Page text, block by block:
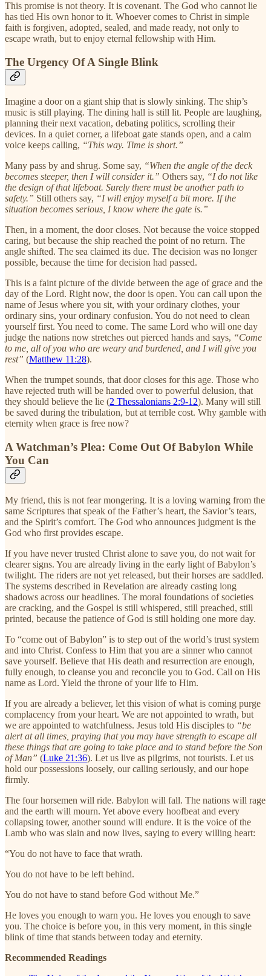
This promise is not theory. It is covenant. The God who cannot lie
has tied His own honor to it. Whoever comes to Christ in simple
faith is forgiven, adopted, sealed, and made ready, not only to
escape wrath, but to enjoy eternal fellowship with Him.
The Urgency Of A Single Blink
Imagine a door on a giant ship that is slowly sinking. The ship’s
music is still playing. The dining hall is still lit. People are laughing,
planning their next vacation, debating politics, scrolling their
devices. In a quiet corner, a lifeboat gate stands open, and a calm
voice keeps calling, “This way. Time is short.”
Many pass by and shrug. Some say, “When the angle of the deck
becomes steeper, then I will consider it.” Others say, “I do not like
the design of that lifeboat. Surely there must be another path to
safety.” Still others say, “I will enjoy myself a bit more. If the
situation becomes serious, I know where the gate is.”
Then, in a moment, the door closes. Not because the voice stopped
caring, but because the ship reached the point of no return. The
angle shifted. The sea claimed its due. The decision was no longer
possible, because the time for decision had passed.
This is a faint picture of the divide between the age of grace and the
day of the Lord. Right now, the door is open. You can call upon the
name of Jesus where you sit, with your ordinary clothes, your
ordinary sins, your ordinary confusion. You do not need to clean
yourself first. You need to come. The same Lord who will one day
judge the nations now stretches out pierced hands and says, “Come
to me, all of you who are weary and burdened, and I will give you
rest” (Matthew 11:28).
When the trumpet sounds, that door closes for this age. Those who
have rejected truth will be handed over to powerful delusion, that
they should believe the lie (2 Thessalonians 2:9-12). Many will still
be saved during the tribulation, but at terrible cost. Why gamble with
eternity when grace is free now?
A Watchman’s Plea: Come Out Of Babylon While
You Can
My friend, this is not fear mongering. It is a loving warning from the
same Scriptures that speak of the Father’s heart, the Savior’s tears,
and the Spirit’s comfort. The God who announces judgment is the
God who first provides escape.
If you have never trusted Christ alone to save you, do not wait for
clearer signs. You are already living in the early light of Babylon’s
twilight. The riders are not yet released, but their horses are saddled.
The systems described in Revelation are already casting long
shadows across our headlines. The moral foundations of societies
are cracking, and the Gospel is still whispered, still preached, still
printed, because the patience of God is still holding one more day.
To “come out of Babylon” is to step out of the world’s trust system
and into Christ. Confess to Him that you are a sinner who cannot
save yourself. Believe that His death and resurrection are enough,
fully enough, to cleanse you and reconcile you to God. Call on His
name as Lord. Yield the throne of your life to Him.
If you are already a believer, let this vision of what is coming purge
complacency from your heart. We are not appointed to wrath, but
we are appointed to watchfulness. Jesus told His disciples to “be
alert at all times, praying that you may have strength to escape all
these things that are going to take place and to stand before the Son
of Man” (Luke 21:36). Let us live as pilgrims, not tourists. Let us
hold our possessions loosely, our calling seriously, and our hope
firmly.
The four horsemen will ride. Babylon will fall. The nations will rage
and the earth will mourn. Yet above every hoofbeat and every
collapsing tower, another sound will endure. It is the voice of the
Lamb who was slain and now lives, saying to every willing heart:
“You do not have to face that wrath.
You do not have to be left behind.
You do not have to stand before God without Me.”
He loves you enough to warn you. He loves you enough to save
you. The choice is before you, in this very moment, in this single
blink of time that stands between today and eternity.
Recommended Readings